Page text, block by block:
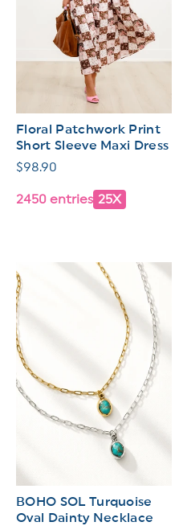
Floral Patchwork Print
Short Sleeve Maxi Dress
Regular
$98.90
2450 entries 25X
BOHO SOL Turquoise
Oval Dainty Necklace